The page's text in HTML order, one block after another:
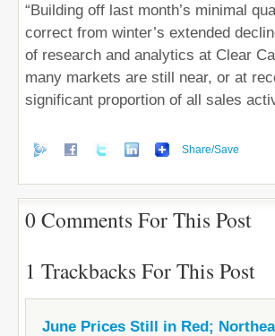
“Building off last month’s minimal
correct from winter’s extended
of research and analytics at Clear
many markets are still near, or at
significant proportion of all sales
Share/Save
0 Comments For This Post
1 Trackbacks For This Post
June Prices Still in Red;